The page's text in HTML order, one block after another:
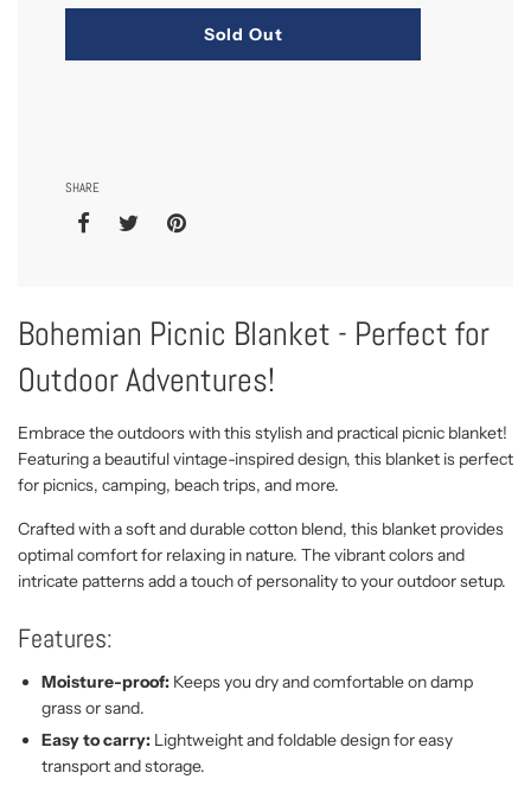
Sold Out
SHARE
Bohemian Picnic Blanket - Perfect for
Outdoor Adventures!
Embrace the outdoors with this stylish and practical picnic blanket!
Featuring a beautiful vintage-inspired design, this blanket is perfect
for picnics, camping, beach trips, and more.
Crafted with a soft and durable cotton blend, this blanket provides
optimal comfort for relaxing in nature. The vibrant colors and
intricate patterns add a touch of personality to your outdoor setup.
Features:
Moisture-proof: Keeps you dry and comfortable on damp
grass or sand.
Easy to carry: Lightweight and foldable design for easy
transport and storage.